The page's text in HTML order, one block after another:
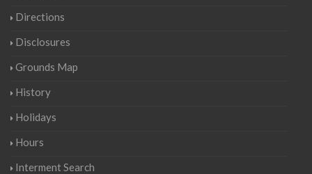
Directions
Disclosures
Grounds Map
History
Holidays
Hours
Interment Search